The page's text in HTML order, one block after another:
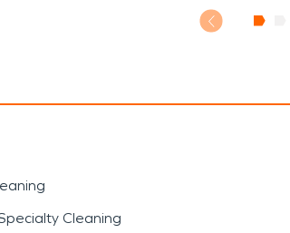
Cleaning